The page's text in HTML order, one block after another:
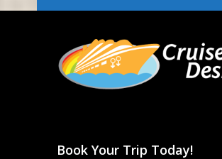
Book Your Trip Today!